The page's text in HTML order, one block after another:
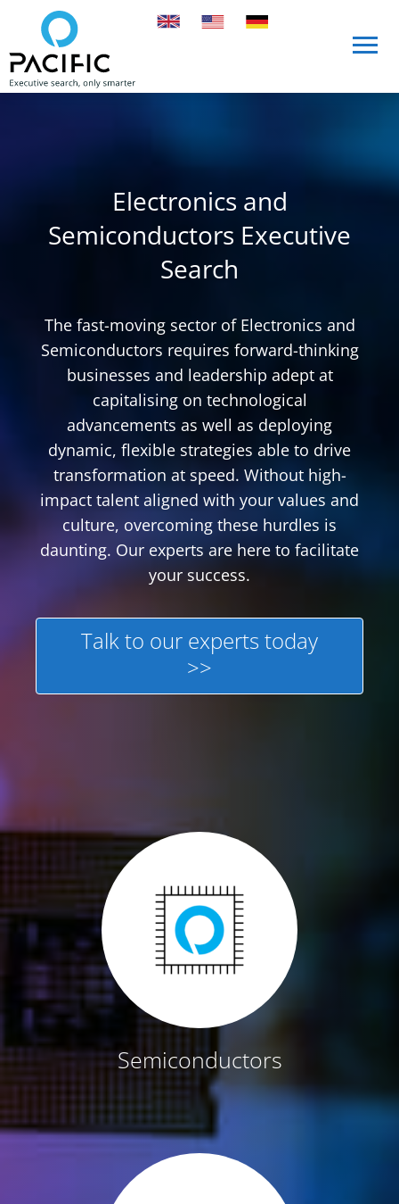
Skip to main content
Electronics and
Semiconductors Executive
Search
The fast-moving sector of Electronics and
Semiconductors requires forward-thinking
businesses and leadership adept at
capitalising on technological
advancements as well as deploying
dynamic, flexible strategies able to drive
transformation at speed. Without high-
impact talent aligned with your values and
culture, overcoming these hurdles is
daunting. Our experts are here to facilitate
your success.
Talk to our experts today
>>
Semiconductors